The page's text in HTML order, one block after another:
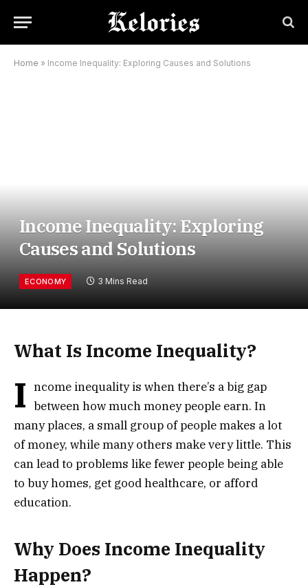
Home » Income Inequality: Exploring Causes and Solutions
Income Inequality: Exploring
Causes and Solutions
ECONOMY 3 Mins Read
What Is Income Inequality?
I ncome inequality is when there’s a big gap
between how much money people earn. In
many places, a small group of people makes a lot
of money, while many others make very little. This
can lead to problems like fewer people being able
to buy homes, get good healthcare, or afford
education.
Why Does Income Inequality
Happen?